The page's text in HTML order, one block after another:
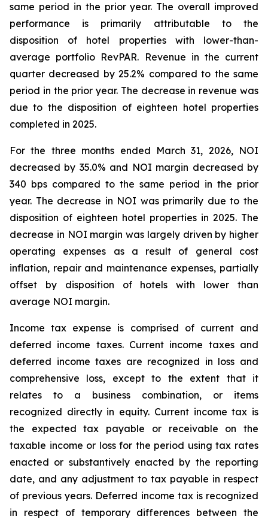
same period in the prior year. The overall improved
performance is primarily attributable to the
disposition of hotel properties with lower-than-
average portfolio RevPAR. Revenue in the current
quarter decreased by 25.2% compared to the same
period in the prior year. The decrease in revenue was
due to the disposition of eighteen hotel properties
completed in 2025.
For the three months ended March 31, 2026, NOI
decreased by 35.0% and NOI margin decreased by
340 bps compared to the same period in the prior
year. The decrease in NOI was primarily due to the
disposition of eighteen hotel properties in 2025. The
decrease in NOI margin was largely driven by higher
operating expenses as a result of general cost
inflation, repair and maintenance expenses, partially
offset by disposition of hotels with lower than
average NOI margin.
Income tax expense is comprised of current and
deferred income taxes. Current income taxes and
deferred income taxes are recognized in loss and
comprehensive loss, except to the extent that it
relates to a business combination, or items
recognized directly in equity. Current income tax is
the expected tax payable or receivable on the
taxable income or loss for the period using tax rates
enacted or substantively enacted by the reporting
date, and any adjustment to tax payable in respect
of previous years. Deferred income tax is recognized
in respect of temporary differences between the